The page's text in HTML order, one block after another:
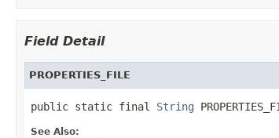
Field Detail
PROPERTIES_FILE
public static final String
See Also: